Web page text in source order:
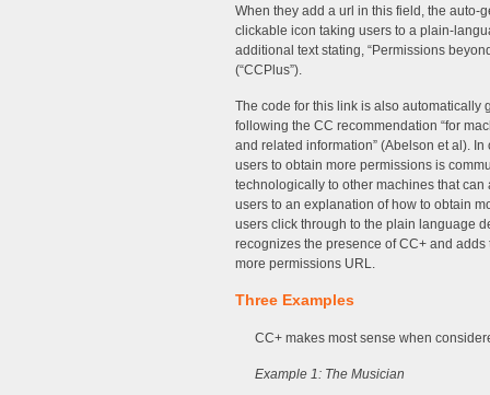
When they add a url in this field, the auto-
clickable icon taking users to a plain-
additional text stating, “Permissions
(“CCPlus”).
The code for this link is also automatically
following the CC recommendation “for
and related information” (Abelson et al).
users to obtain more permissions is
technologically to other machines that
users to an explanation of how to obtain
users click through to the plain language
recognizes the presence of CC+ and
more permissions URL.
Three Examples
CC+ makes most sense when
Example 1: The Musician